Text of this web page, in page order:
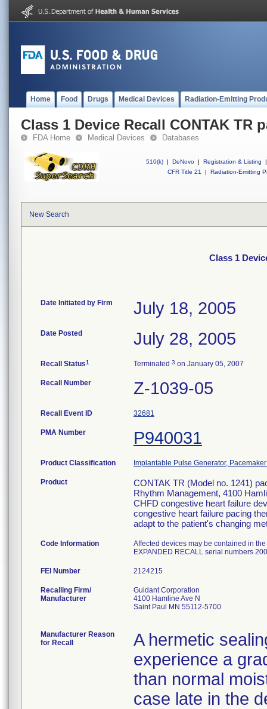
Home Food Drugs Medical Devices Radiation-Emitting
Class 1 Device Recall CONTAK TR
FDA Home Medical Devices Databases
510(k) | DeNovo | Registration & Listing
|
CFR Title 21
| Radiation-Emitting
New Search
Class 1
Date Initiated by Firm July 18, 2005
Date Posted July 28, 2005
Recall Status1 Terminated 3 on January 05, 2007
Recall Number Z-1039-05
Recall Event ID 32681
PMA Number P940031
Product Classification Implantable Pulse Generator,
Product
CONTAK TR (Model no. 1241)
Rhythm Management, 4100
CHFD congestive heart failure
congestive heart failure pacing
adapt to the patient's changing
Code Information
Affected devices may be contained in
EXPANDED RECALL serial numbers
FEI Number
Recalling Firm/
Manufacturer
Guidant Corporation
4100 Hamline Ave N
Saint Paul MN 55112-5700
Manufacturer Reason
for Recall
A hermetic
experience a
than normal
case late in the